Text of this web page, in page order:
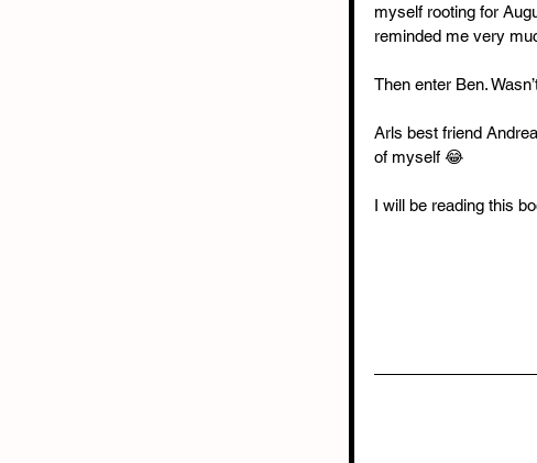
myself rooting for
reminded me very
Then enter Ben.
Arls best friend
of myself 😂
I will be reading this